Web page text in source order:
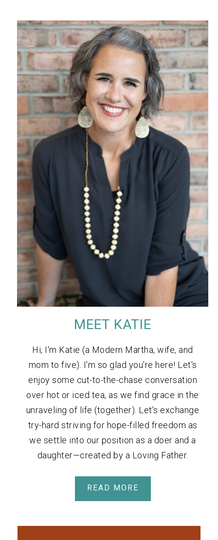
MEET KATIE
Hi, I'm Katie (a Modern Martha, wife, and
mom to five). I'm so glad you're here! Let's
enjoy some cut-to-the-chase conversation
over hot or iced tea, as we find grace in the
unraveling of life (together). Let's exchange
try-hard striving for hope-filled freedom as
we settle into our position as a doer and a
daughter—created by a Loving Father.
READ MORE